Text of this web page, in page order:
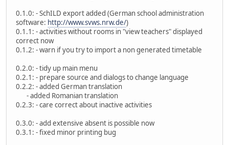
0.1.0: - SchILD export added (German school administration
software: http://www.svws.nrw.de/)
0.1.1: - activities without rooms in "view teachers" displayed
correct now
0.1.2: - warn if you try to import a non generated timetable
0.2.0: - tidy up main menu
0.2.1: - prepare source and dialogs to change language
0.2.2: - added German translation
- added Romanian translation
0.2.3: - care correct about inactive activities
0.3.0: - add extensive absent is possible now
0.3.1: - fixed minor printing bug